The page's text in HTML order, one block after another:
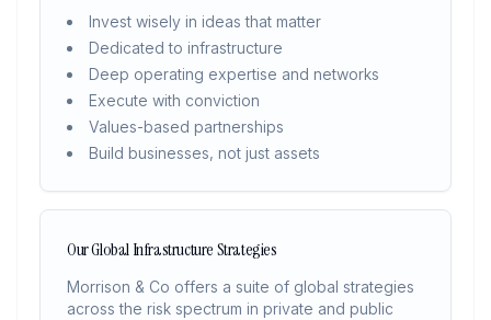
Invest wisely in ideas that matter
Dedicated to infrastructure
Deep operating expertise and networks
Execute with conviction
Values-based partnerships
Build businesses, not just assets
Our Global Infrastructure Strategies
Morrison & Co offers a suite of global strategies
across the risk spectrum in private and public